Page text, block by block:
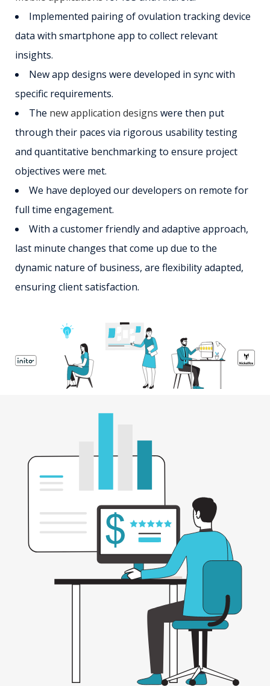
Implemented pairing of ovulation tracking device
data with smartphone app to collect relevant
insights.
New app designs were developed in sync with
specific requirements.
The new application designs were then put
through their paces via rigorous usability testing
and quantitative benchmarking to ensure project
objectives were met.
We have deployed our developers on remote for
full time engagement.
With a customer friendly and adaptive approach,
last minute changes that come up due to the
dynamic nature of business, are flexibility adapted,
ensuring client satisfaction.